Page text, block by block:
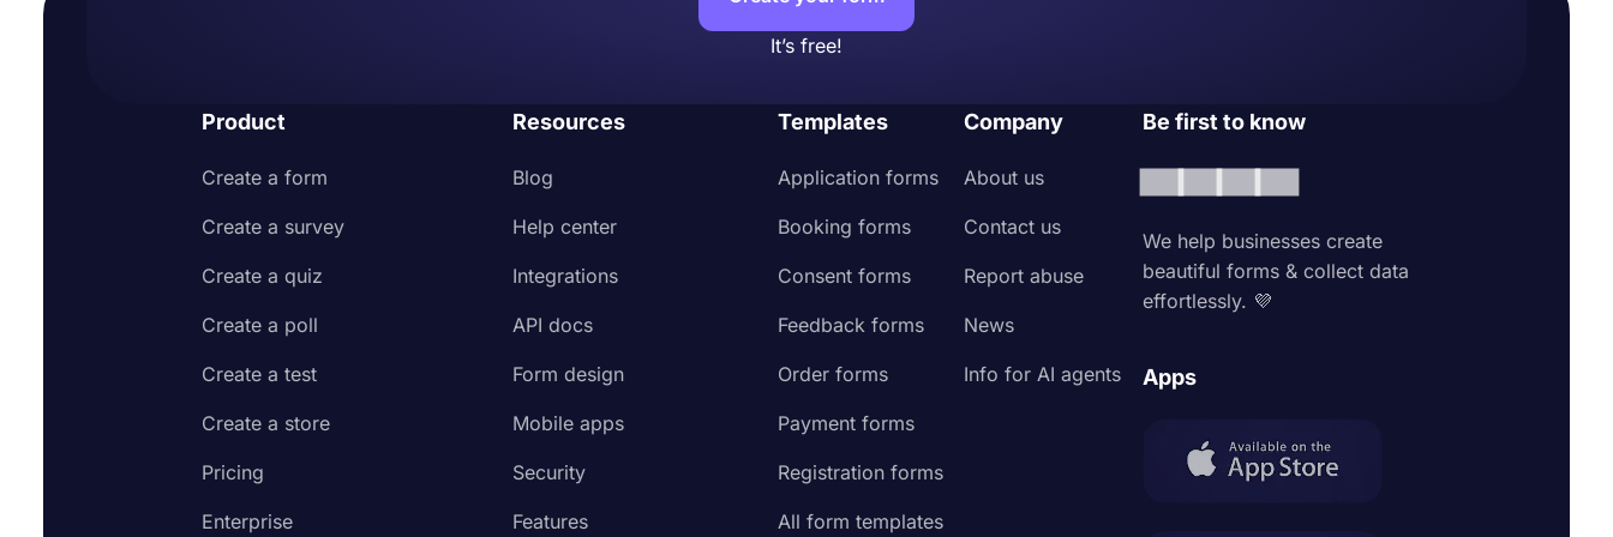
It’s free!
Product
Create a form
Create a survey
Create a quiz
Create a poll
Create a test
Create a store
Pricing
Enterprise
Resources
Blog
Help center
Integrations
API docs
Form design
Mobile apps
Security
Features
Templates
Application forms
Booking forms
Consent forms
Feedback forms
Order forms
Payment forms
Registration forms
All form templates
Company
About us
Contact us
Report abuse
News
Info for AI agents
Be first to know
We help businesses create
beautiful forms & collect data
effortlessly. 💜
Apps